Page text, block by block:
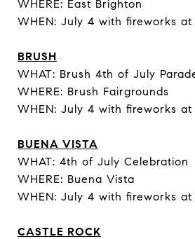
WHERE: East Brighton
WHEN: July 4 with fireworks at
BRUSH
WHAT: Brush 4th of July
WHERE: Brush Fairgrounds
WHEN: July 4 with fireworks at
BUENA VISTA
WHAT: 4th of July Celebration
WHERE: Buena Vista
WHEN: July 4 with fireworks at
CASTLE ROCK